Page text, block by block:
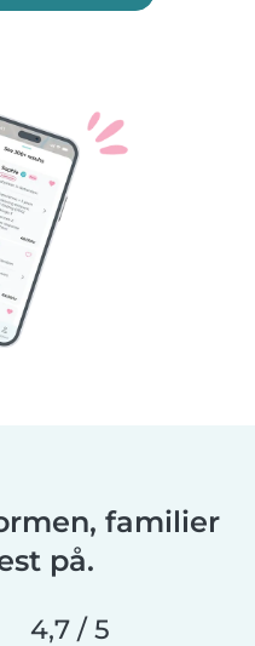
familier
på.
4,7 / 5